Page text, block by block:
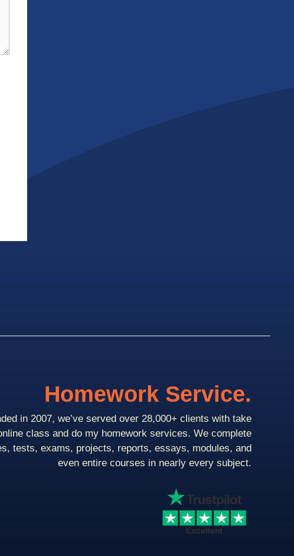
Homework Service.
in 2007, we’ve served over 28,000+ clients with take
class and do my homework services. We complete
tests, exams, projects, reports, essays, modules, and
even entire courses in nearly every subject.